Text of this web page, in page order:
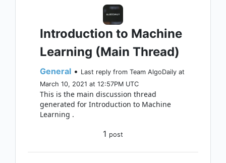
Introduction to Machine
Learning (Main Thread)
General • Last reply from Team AlgoDaily at
March 10, 2021 at 12:57PM UTC
This is the main discussion thread
generated for Introduction to Machine
Learning .
1 post